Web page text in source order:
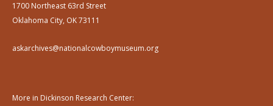
1700 Northeast 63rd Street
Oklahoma City, OK 73111
askarchives@nationalcowboymuseum.org
More in Dickinson Research Center: